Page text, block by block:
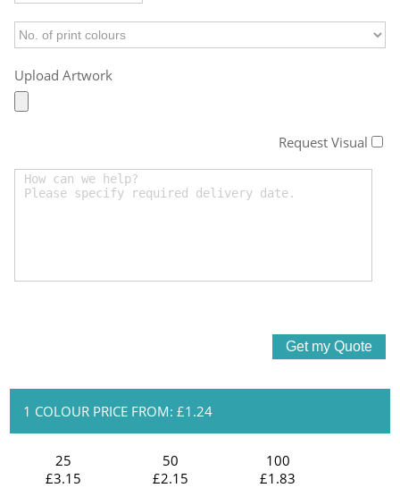
Upload Artwork
Request Visual
1 COLOUR PRICE FROM: £1.24
25
£3.15
50
£2.15
100
£1.83